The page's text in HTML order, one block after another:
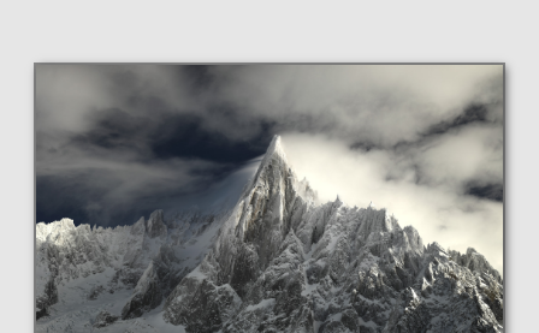
This
VAST photo is
PERFECTLY SHARP
even at very large print sizes.